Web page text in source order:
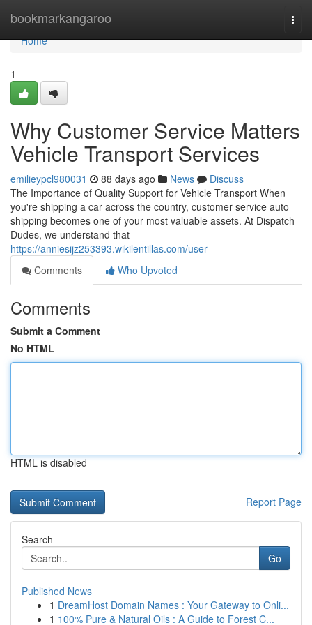
bookmarkangaroo
Home
Home
1
Why Customer Service Matters
Vehicle Transport Services
emilieypcl980031 88 days ago News
Discuss
The Importance of Quality Support for Vehicle Transport When
you're shipping a car across the country, customer service auto
shipping becomes one of your most valuable assets. At Dispatch
Dudes, we understand that
https://anniesijz253393.wikilentillas.com/user
Comments
Who Upvoted
Comments
Submit a Comment
No HTML
HTML is disabled
Report Page
Search
Go
Published News
1 DreamHost Domain Names : Your Gateway to Onli...
1 100% Pure & Natural Oils : A Guide to Forest C...